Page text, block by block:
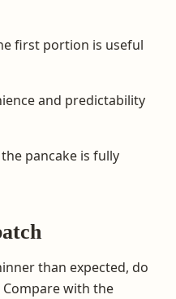
first portion is useful
and predictability
pancake is fully
than expected, do
with the